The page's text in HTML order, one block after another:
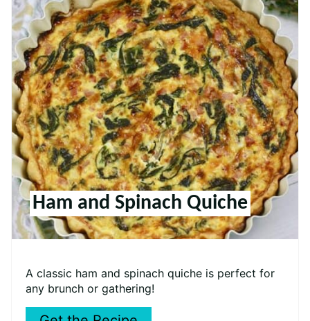
Ham and Spinach Quiche
A classic ham and spinach quiche is perfect for
any brunch or gathering!